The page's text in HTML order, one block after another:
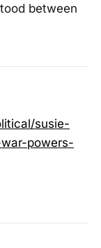
between
susie-
powers-